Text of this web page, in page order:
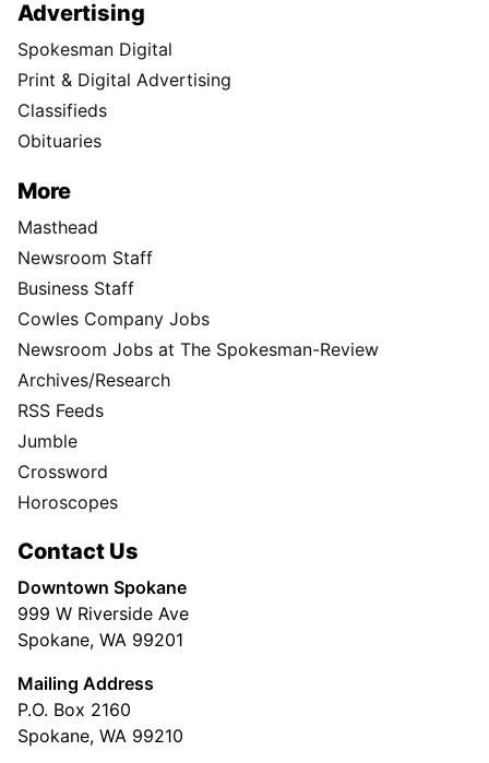
Advertising
Spokesman Digital
Print & Digital Advertising
Classifieds
Obituaries
More
Masthead
Newsroom Staff
Business Staff
Cowles Company Jobs
Newsroom Jobs at The Spokesman-Review
Archives/Research
RSS Feeds
Jumble
Crossword
Horoscopes
Contact Us
Downtown Spokane
999 W Riverside Ave
Spokane, WA 99201
Mailing Address
P.O. Box 2160
Spokane, WA 99210